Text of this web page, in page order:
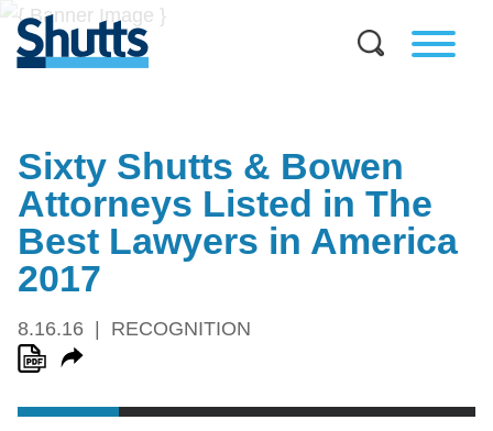
Sixty Shutts & Bowen
Attorneys Listed in The
Best Lawyers in America
2017
8.16.16 RECOGNITION